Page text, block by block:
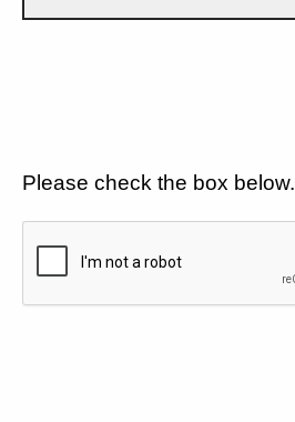
Please check the box below.